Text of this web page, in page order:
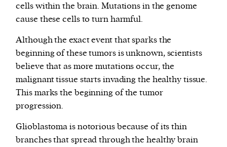
cells within the brain. Mutations in the genome
cause these cells to turn harmful.
Although the exact event that sparks the
beginning of these tumors is unknown, scientists
believe that as more mutations occur, the
malignant tissue starts invading the healthy tissue.
This marks the beginning of the tumor
progression.
Glioblastoma is notorious because of its thin
branches that spread through the healthy brain